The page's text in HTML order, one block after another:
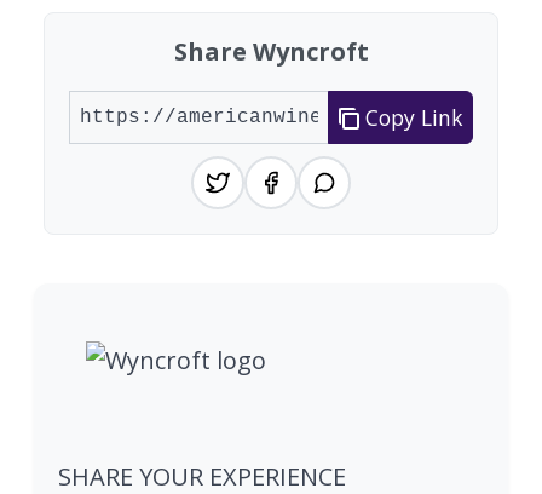
Share Wyncroft
Copy Link
SHARE YOUR EXPERIENCE